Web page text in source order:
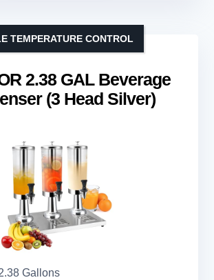
2.38 GAL Beverage
(3 Head Silver)
TEMPERATURE CONTROL
Gallons